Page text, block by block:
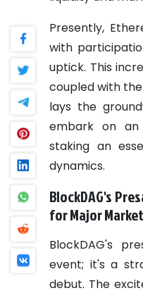
Presently,
with
uptick. This
coupled with
lays the
embark on an
staking an
dynamics.
BlockDAG's
for Major
BlockDAG's
event; it's a
debut. The